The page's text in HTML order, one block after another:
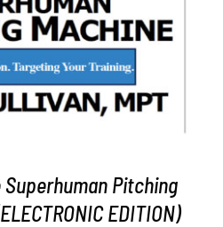
Pitching
EDITION)